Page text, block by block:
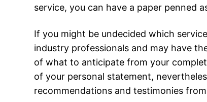
service, you can have a paper penned
If you might be undecided which
industry professionals and may have
of what to anticipate from your
of your personal statement,
recommendations and testimonies